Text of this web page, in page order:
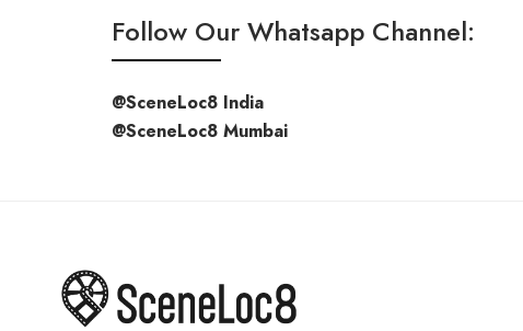
Follow Our Whatsapp Channel:
@SceneLoc8 India
@SceneLoc8 Mumbai